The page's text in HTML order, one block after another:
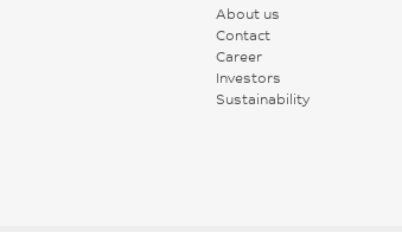
About us
Contact
Career
Investors
Sustainability